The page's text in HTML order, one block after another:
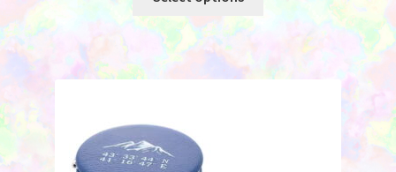
multiple
variants.